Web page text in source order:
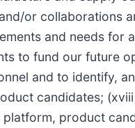
or collaborations
and needs for
to fund our future
and to identify,
candidates;
product